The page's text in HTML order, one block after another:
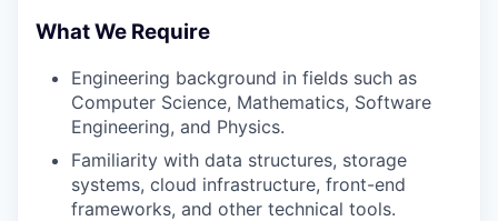
What We Require
Engineering background in fields such as
Computer Science, Mathematics, Software
Engineering, and Physics.
Familiarity with data structures, storage
systems, cloud infrastructure, front-end
frameworks, and other technical tools.